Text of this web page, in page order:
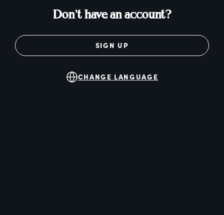
Don't have an account?
SIGN UP
CHANGE LANGUAGE